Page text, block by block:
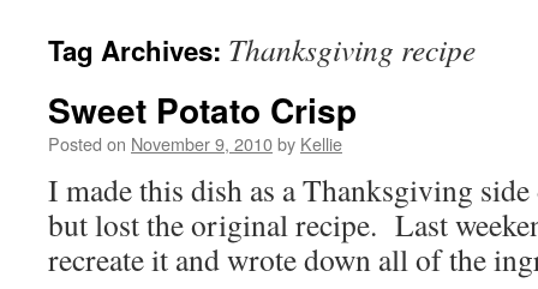
Tag Archives: Thanksgiving recipe
Sweet Potato Crisp
Posted on November 9, 2010by Kellie
I made this dish as a Thanksgiving side
but lost the original recipe. Last
recreate it and wrote down all of the